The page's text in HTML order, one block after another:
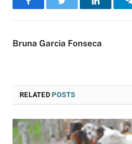
FacebookTwitter LinkedIn
Bruna Garcia Fonseca
RELATEDPOSTS